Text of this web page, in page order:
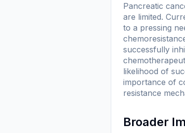
Pancreatic
are limited.
to a pressing
successfully
likelihood of
importance of
resistance
Broader